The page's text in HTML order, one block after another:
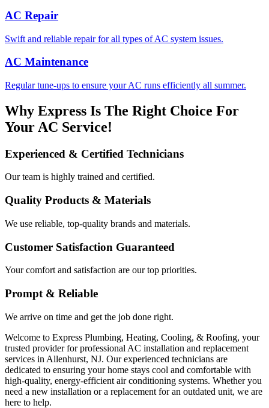
AC Repair
Swift and reliable repair for all types of AC system issues.
AC Maintenance
Regular tune-ups to ensure your AC runs efficiently all summer.
Why Express Is The Right Choice For
Your AC Service!
Experienced & Certified Technicians
Our team is highly trained and certified.
Quality Products & Materials
We use reliable, top-quality brands and materials.
Customer Satisfaction Guaranteed
Your comfort and satisfaction are our top priorities.
Prompt & Reliable
We arrive on time and get the job done right.
Welcome to Express Plumbing, Heating, Cooling, & Roofing, your
trusted provider for professional AC installation and replacement
services in Allenhurst, NJ. Our experienced technicians are
dedicated to ensuring your home stays cool and comfortable with
high-quality, energy-efficient air conditioning systems. Whether you
need a new installation or a replacement for an outdated unit, we are
here to help.